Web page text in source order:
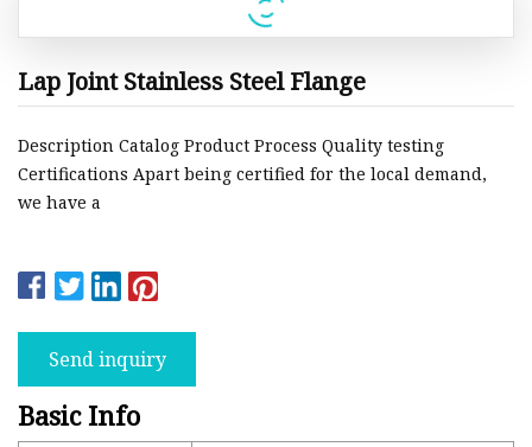
Lap Joint Stainless Steel Flange
Description Catalog Product Process Quality testing
Certifications Apart being certified for the local demand,
we have a
Send inquiry
Basic Info